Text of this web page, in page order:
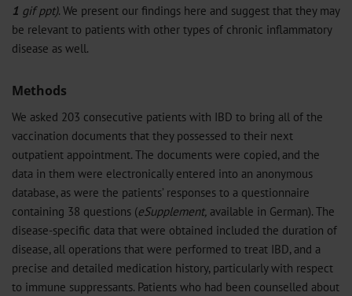
1 gif ppt). We present our findings here and suggest that they may
be relevant to patients with other types of chronic inflammatory
disease as well.
Methods
We asked 203 consecutive patients with IBD to bring all of the
vaccination documents that they possessed to their next
outpatient appointment. The documents were copied, and the
data in them were electronically entered into an anonymous
database, as were the patients’ responses to a questionnaire
containing 38 questions (eSupplement, available in German). The
disease-specific data that were obtained included the duration of
disease, all operations that were performed to treat IBD, and a
precise and detailed medication history, particularly with respect
to immune suppressants. Patients who had been counselled about